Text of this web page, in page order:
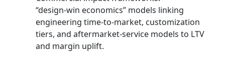
“design‑win economics” models linking
engineering time-to-market, customization
tiers, and aftermarket-service models to LTV
and margin uplift.